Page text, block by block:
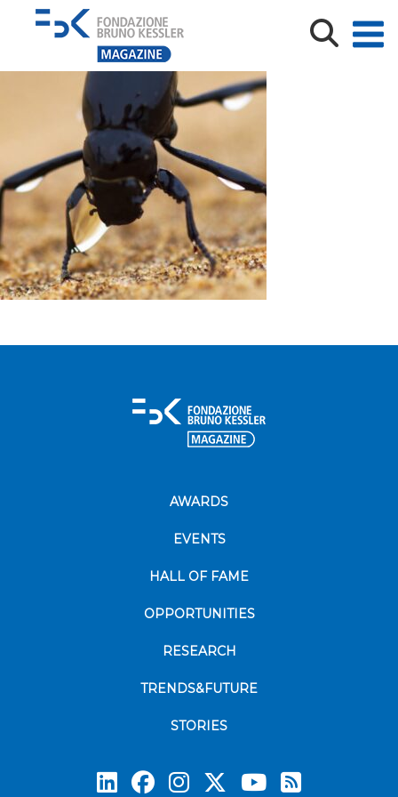
Matteo Omilli_coleottero
AWARDS
EVENTS
HALL OF FAME
OPPORTUNITIES
RESEARCH
TRENDS&FUTURE
STORIES